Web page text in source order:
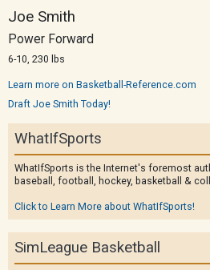
Joe Smith
Power Forward
6-10, 230 lbs
Learn more on Basketball-Reference.com
Draft Joe Smith Today!
WhatIfSports
WhatIfSports is the Internet's foremost
baseball, football, hockey, basketball &
Click to Learn More about WhatIfSports!
SimLeague Basketball